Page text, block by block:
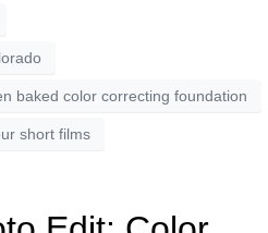
baked color correcting foundation
short films